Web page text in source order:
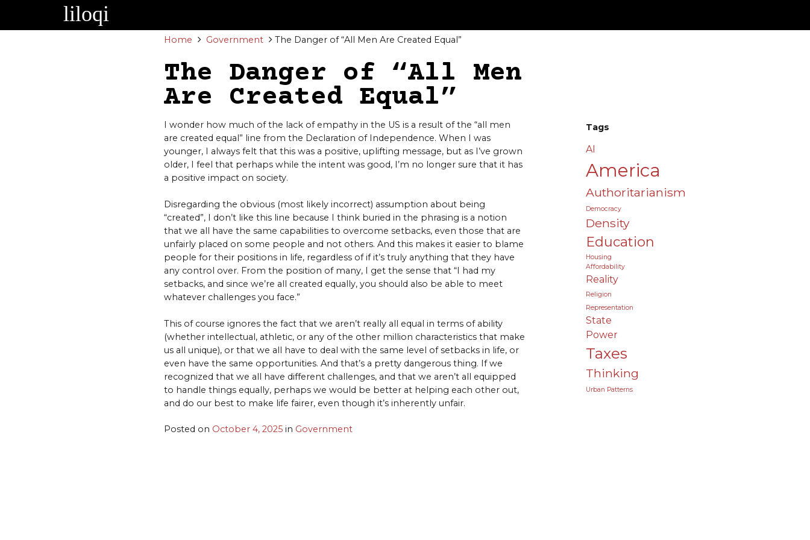
content
Home Government The Danger of “All Men Are Created Equal”
The Danger of “All Men
Are Created Equal”
I wonder how much of the lack of empathy in the US is a result of the “all men
are created equal” line from the Declaration of Independence. When I was
younger, I always felt that this was a positive, uplifting message, but as I’ve grown
older, I feel that perhaps while the intent was good, I’m no longer sure that it has
a positive impact on society.
Disregarding the obvious (most likely incorrect) assumption about being
“created”, I don’t like this line because I think buried in the phrasing is a notion
that we all have the same capabilities to overcome setbacks, even those that are
unfairly placed on some people and not others. And this makes it easier to blame
people for their positions in life, regardless of if it’s truly anything that they have
any control over. From the position of many, I get the sense that “I had my
setbacks, and since we’re all created equally, you should also be able to meet
whatever challenges you face.”
This of course ignores the fact that we aren’t really all equal in terms of ability
(whether intellectual, athletic, or any of the other million characteristics that make
us all unique), or that we all have to deal with the same level of setbacks in life, or
even have the same opportunities. And that’s a pretty dangerous thing. If we
recognized that we all have different challenges, and that we aren’t all equipped
to handle things equally, perhaps we would be better at helping each other out,
and do our best to make life fairer, even though it’s inherently unfair.
Posted on October 4, 2025 in Government
Tags
AI
America
Authoritarianism
Democracy
Density
Education
Housing
Affordability
Reality
Religion
Representation
State
Power
Taxes
Thinking
Urban Patterns